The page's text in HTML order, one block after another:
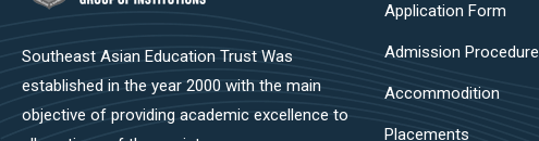
Southeast Asian Education Trust Was
established in the year 2000 with the main
objective of providing academic excellence to
Application Form
Admission Procedure
Accommodition
Placements